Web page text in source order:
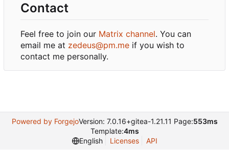
Contact
Feel free to join our Matrix channel. You can
email me at zedeus@pm.me if you wish to
contact me personally.
Powered by ForgejoVersion: 7.0.16+gitea-1.21.11 Page:553ms
Template:4ms
English
Licenses API